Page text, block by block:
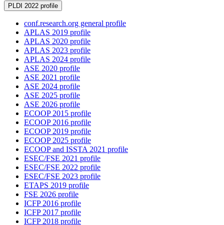
PLDI 2022 profile
conf.research.org general profile
APLAS 2019 profile
APLAS 2020 profile
APLAS 2023 profile
APLAS 2024 profile
ASE 2020 profile
ASE 2021 profile
ASE 2024 profile
ASE 2025 profile
ASE 2026 profile
ECOOP 2015 profile
ECOOP 2016 profile
ECOOP 2019 profile
ECOOP 2025 profile
ECOOP and ISSTA 2021 profile
ESEC/FSE 2021 profile
ESEC/FSE 2022 profile
ESEC/FSE 2023 profile
ETAPS 2019 profile
FSE 2026 profile
ICFP 2016 profile
ICFP 2017 profile
ICFP 2018 profile